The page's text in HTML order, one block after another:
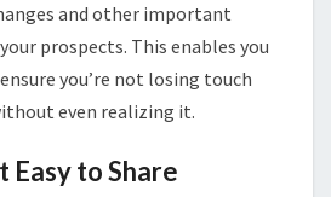
and other important
prospects. This enables you
you’re not losing touch
even realizing it.
Easy to Share